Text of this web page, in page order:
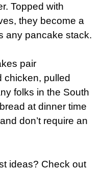
Topped with
they become a
any pancake stack.
pair
chicken, pulled
folks in the South
at dinner time
don’t require an
ideas? Check out